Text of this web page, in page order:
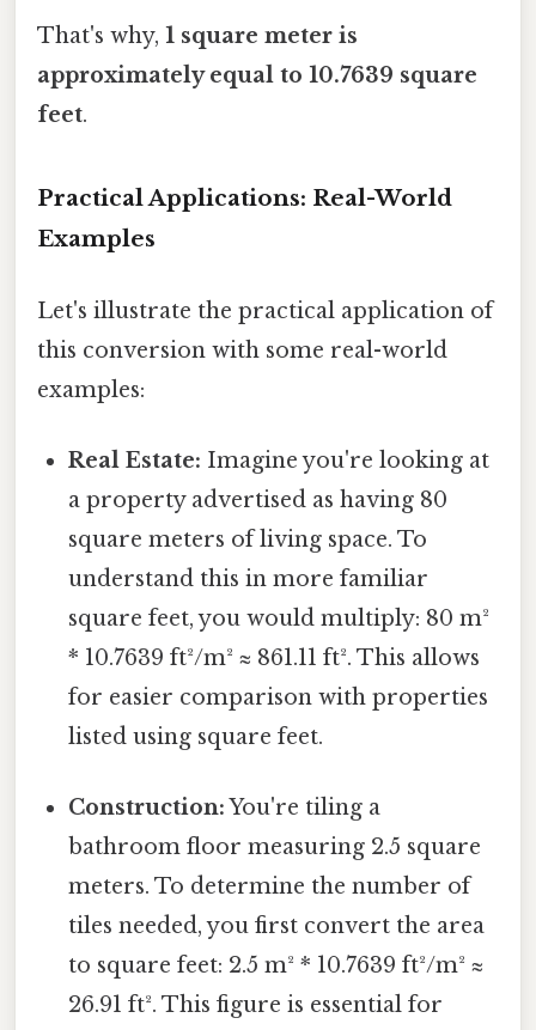
That's why, 1 square meter is
approximately equal to 10.7639 square
feet.
Practical Applications: Real-World
Examples
Let's illustrate the practical application of
this conversion with some real-world
examples:
Real Estate: Imagine you're looking at
a property advertised as having 80
square meters of living space. To
understand this in more familiar
square feet, you would multiply: 80 m²
* 10.7639 ft²/m² ≈ 861.11 ft². This allows
for easier comparison with properties
listed using square feet.
Construction:You're tiling a
bathroom floor measuring 2.5 square
meters. To determine the number of
tiles needed, you first convert the area
to square feet: 2.5 m² * 10.7639 ft²/m² ≈
26.91 ft². This figure is essential for